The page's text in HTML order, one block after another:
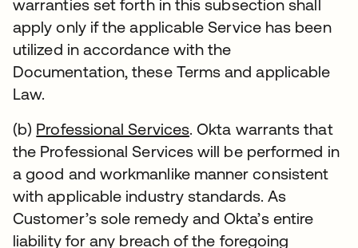
warranties set forth in this subsection shall
apply only if the applicable Service has been
utilized in accordance with the
Documentation, these Terms and applicable
Law.
(b) Professional Services. Okta warrants that
the Professional Services will be performed in
a good and workmanlike manner consistent
with applicable industry standards. As
Customer’s sole remedy and Okta’s entire
liability for any breach of the foregoing